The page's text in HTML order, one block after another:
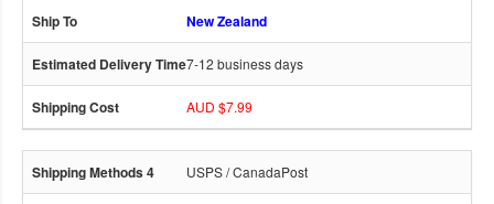
New Zealand
7-12 business days
AUD $7.99
USPS / CanadaPost